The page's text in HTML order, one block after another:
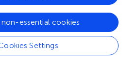
Jing.This is an open-access article
terms of theCreative Commons
BY). The use, distribution or
Settings
non-essential cookies